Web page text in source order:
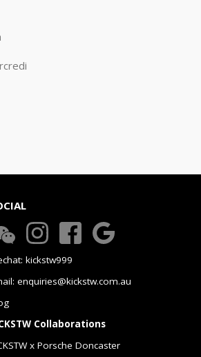
kickstw999
enquiries@kickstw.com.au
Collaborations
x Porsche Doncaster